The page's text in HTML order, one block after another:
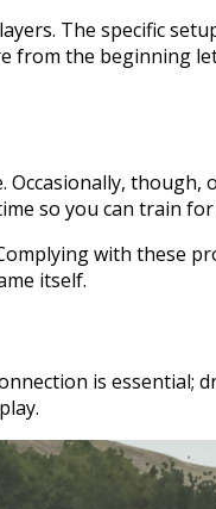
The specific
from the beginning
so you can train
with these
itself.
is essential;